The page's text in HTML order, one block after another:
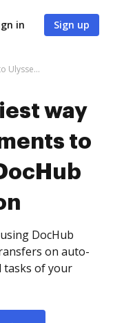
in Sign up
Explore the easiest way to archive documents to Ulysses using DocHub integration
way
to
DocHub
on auto-
tasks of your